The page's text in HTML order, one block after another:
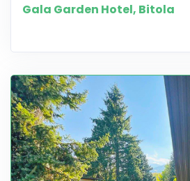
Gala Garden Hotel, Bitola